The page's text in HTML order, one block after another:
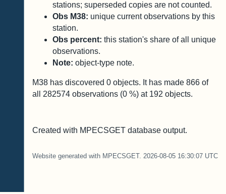
stations; superseded copies are not counted.
Obs M38: unique current observations by this
station.
Obs percent: this station's share of all unique
observations.
Note: object-type note.
M38 has discovered 0 objects. It has made 866 of
all 282574 observations (0 %) at 192 objects.
Created with MPECSGET database output.
Website generated with MPECSGET. 2026-08-05 16:30:07 UTC